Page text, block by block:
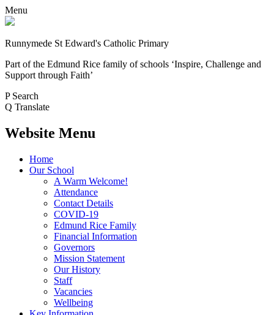
Menu
Runnymede St Edward's Catholic Primary
Part of the Edmund Rice family of schools ‘Inspire, Challenge and
Support through Faith’
P Search
Q Translate
Website Menu
Home
Our School
A Warm Welcome!
Attendance
Contact Details
COVID-19
Edmund Rice Family
Financial Information
Governors
Mission Statement
Our History
Staff
Vacancies
Wellbeing